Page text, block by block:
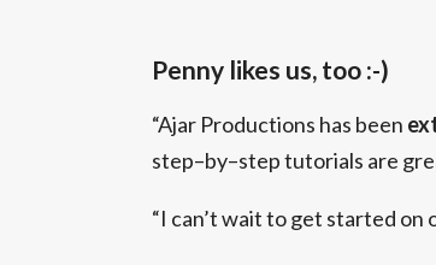
Penny likes us, too :-)
“Ajar Productions has been
step–by–step tutorials are
“I can’t wait to get started on